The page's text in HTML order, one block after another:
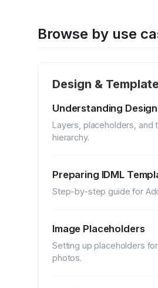
Browse by use
Design &
Understanding
Layers, placeholders, and
hierarchy.
Preparing IDML
Step-by-step guide for
Image Placeholders
Setting up placeholders
photos.